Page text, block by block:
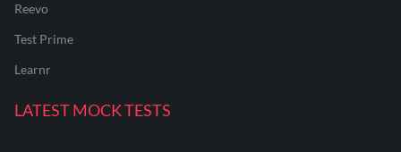
Reevo
Test Prime
Learnr
LATEST MOCK TESTS